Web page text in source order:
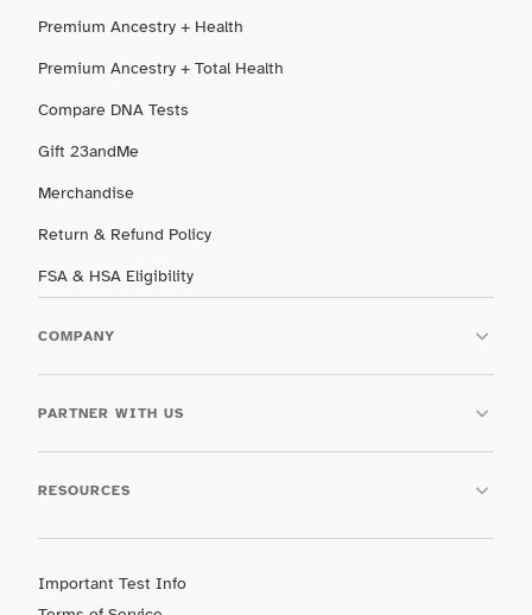
Premium Ancestry + Health
Premium Ancestry + Total Health
Compare DNA Tests
Gift 23andMe
Merchandise
Return & Refund Policy
FSA & HSA Eligibility
COMPANY
PARTNER WITH US
RESOURCES
Important Test Info